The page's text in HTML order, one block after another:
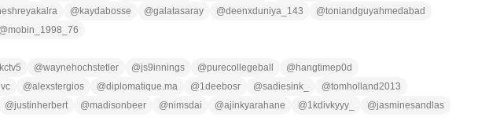
@ kaydabosse @galatasaray @deenxduniya_143 @toniandguyahmedabad
@mobin_1998_76
kctv5 @waynehochstetler @js9innings @purecollegeball @ hangtimep0d
@alexstergios @diplomatique.ma @1deebosr @sadiesink_ @tomholland2013
@justinherbert @madisonbeer @nimsdai @ajinkyarahane @1kdivkyyy_ @jasminesandlas